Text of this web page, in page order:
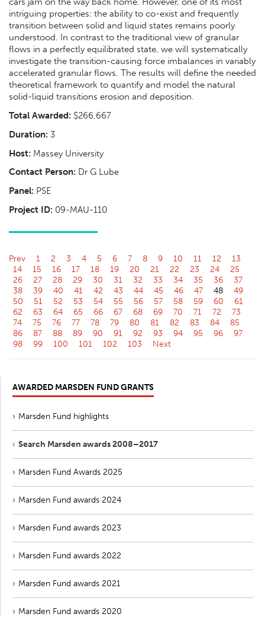
intriguing properties: the ability to co-exist and frequently
transition between solid and liquid states remains poorly
understood. In contrast to the traditional view of granular
flows in a perfectly equilibrated state, we will systematically
investigate the transition-causing force imbalances in variably
accelerated granular flows. The results will define the needed
theoretical framework to quantify and model the natural
solid-liquid transitions erosion and deposition.
Total Awarded: $266,667
Duration: 3
Host: Massey University
Contact Person: Dr G Lube
Panel: PSE
Project ID: 09-MAU-110
Prev 1 2 3 4 5 6 7 8 9 10 11 12
13
14
15 16 17 18 19 20 21 22 23 24
25
26
27 28 29 30 31 32 33 34 35 36
37
38
39 40 41 42 43 44 45 46 47 48
49
50
51 52 53 54 55 56 57 58 59 60
61
62
63 64 65 66 67 68 69 70 71 72
73
74
75 76 77 78 79 80 81 82 83 84
85
86
87 88 89 90 91 92 93 94 95 96
97
98
99 100 101 102 103 Next
AWARDED MARSDEN FUND GRANTS
Marsden Fund highlights
Search Marsden awards 2008–2017
Marsden Fund Awards 2025
Marsden Fund awards 2024
Marsden Fund awards 2023
Marsden Fund awards 2022
Marsden Fund awards 2021
Marsden Fund awards 2020